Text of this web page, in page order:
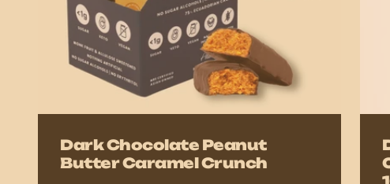
Dark Chocolate Peanut
Butter Caramel Crunch